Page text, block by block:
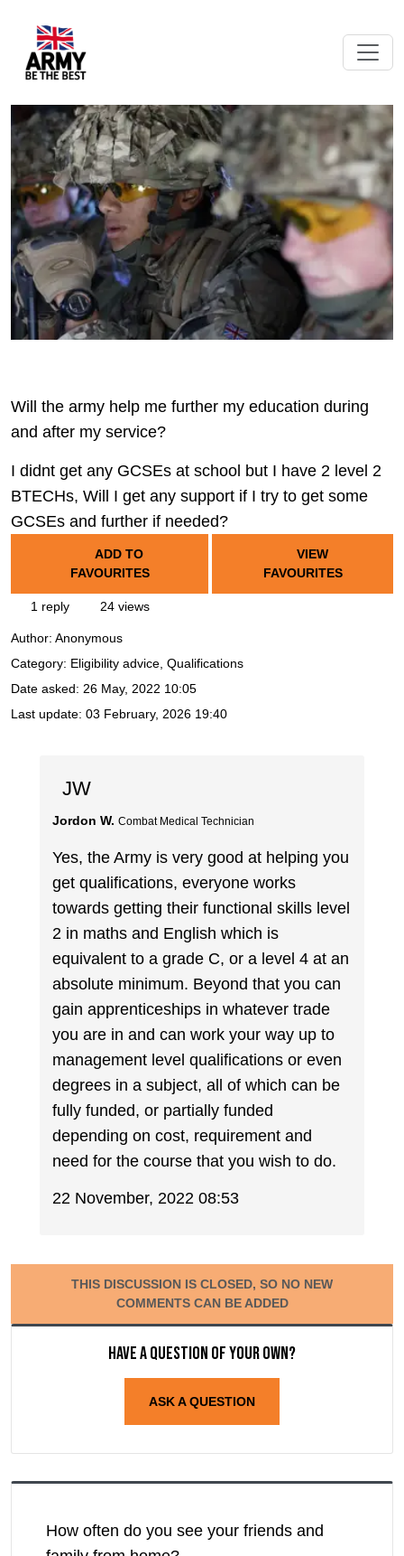
Will the army help me further my education during
and after my service?
I didnt get any GCSEs at school but I have 2 level 2
BTECHs, Will I get any support if I try to get some
GCSEs and further if needed?
ADD TO
FAVOURITES
VIEW
FAVOURITES
1 reply 24 views
Author: Anonymous
Category: Eligibility advice, Qualifications
Date asked: 26 May, 2022 10:05
Last update: 03 February, 2026 19:40
JW
Jordon W. Combat Medical Technician
Yes, the Army is very good at helping you
get qualifications, everyone works
towards getting their functional skills level
2 in maths and English which is
equivalent to a grade C, or a level 4 at an
absolute minimum. Beyond that you can
gain apprenticeships in whatever trade
you are in and can work your way up to
management level qualifications or even
degrees in a subject, all of which can be
fully funded, or partially funded
depending on cost, requirement and
need for the course that you wish to do.
22 November, 2022 08:53
THIS DISCUSSION IS CLOSED, SO NO NEW
COMMENTS CAN BE ADDED
Have a question of your own?
ASK A QUESTION
How often do you see your friends and